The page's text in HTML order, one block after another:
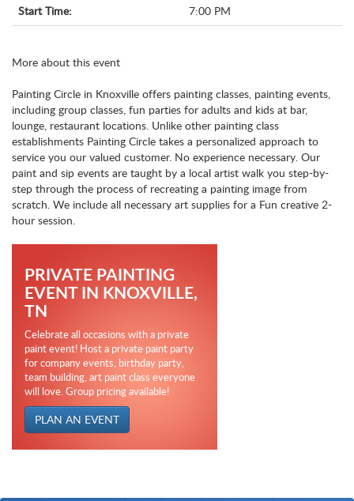
Start Time: 7:00 PM
More about this event
Painting Circle in Knoxville offers painting classes, painting events,
including group classes, fun parties for adults and kids at bar,
lounge, restaurant locations. Unlike other painting class
establishments Painting Circle takes a personalized approach to
service you our valued customer. No experience necessary. Our
paint and sip events are taught by a local artist walk you step-by-
step through the process of recreating a painting image from
scratch. We include all necessary art supplies for a Fun creative 2-
hour session.
PRIVATE PAINTING
EVENT IN KNOXVILLE,
TN
Celebrate all occasions with a private
paint event! Host a private paint party
for company events, birthday party,
team building, art paint class everyone
will love. Group pricing available!
PLAN AN EVENT